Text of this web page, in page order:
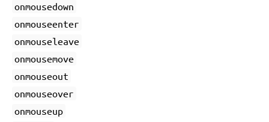
onmousedown
onmouseenter
onmouseleave
onmousemove
onmouseout
onmouseover
onmouseup